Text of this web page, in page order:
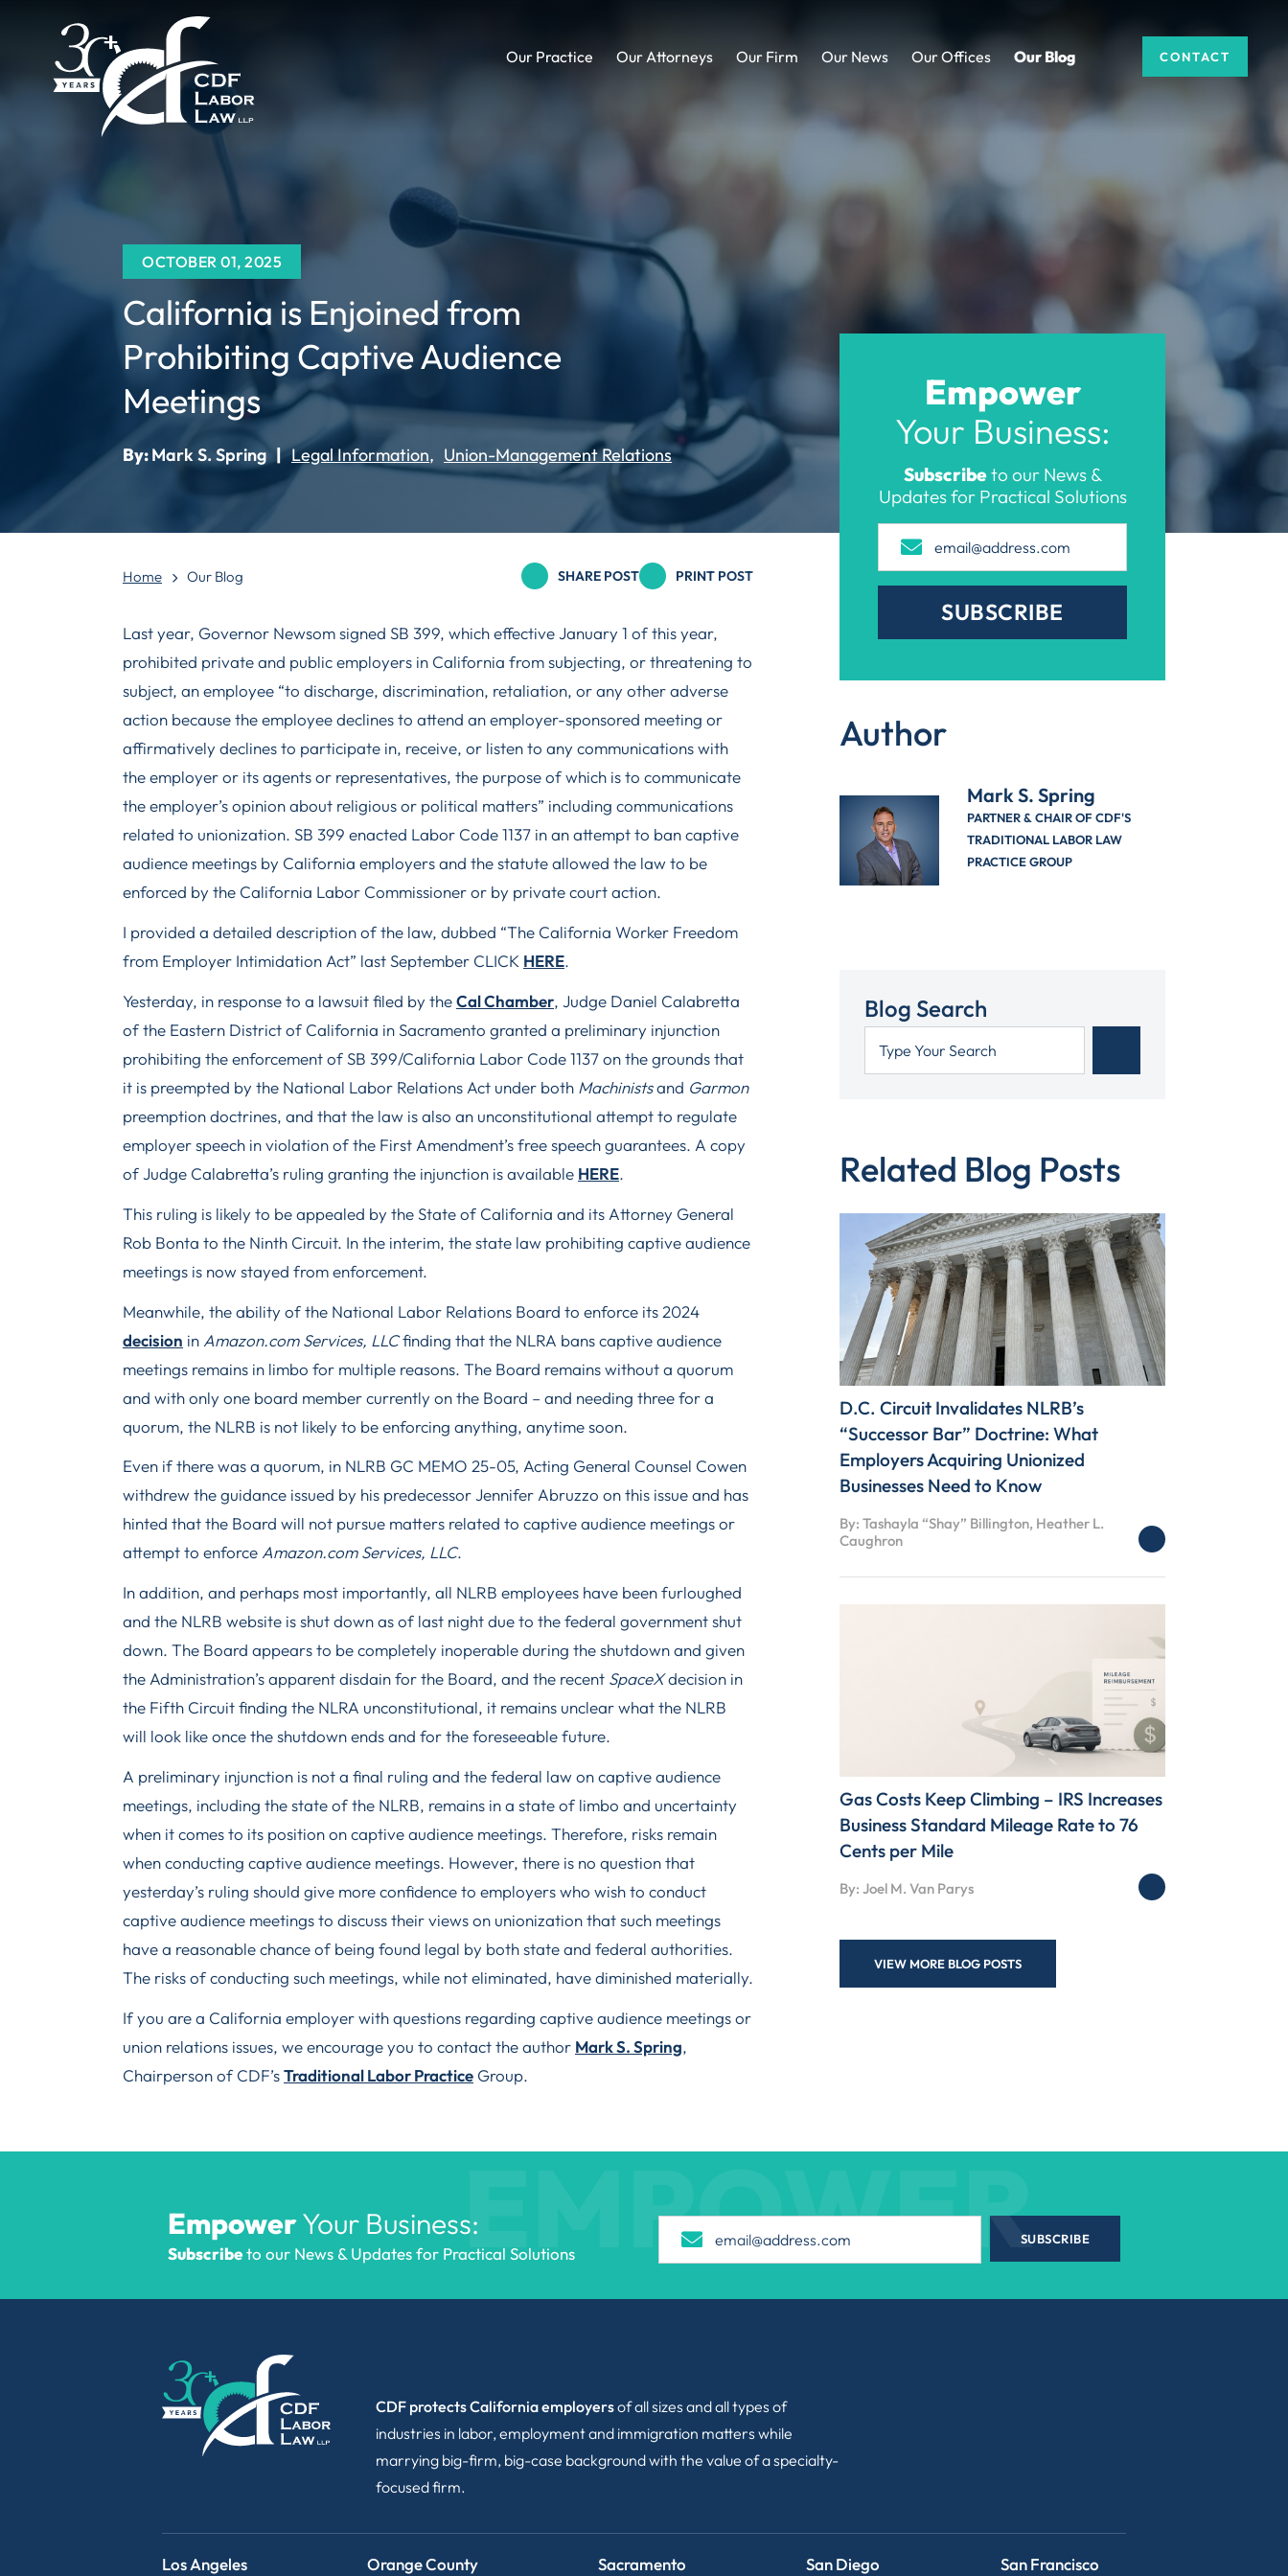
Our Practice Our Attorneys Our Firm Our News Our Offices Our Blog CONTACT
OCTOBER 01, 2025
California is Enjoined from
Prohibiting Captive Audience
Meetings
By:Mark S. Spring | Legal Information Union-Management Relations
Empower
Your Business:
Subscribeto our News &
Updates for Practical Solutions
SUBSCRIBE
Home Our Blog SHARE POST PRINT POST
Last year, Governor Newsom signed SB 399, which effective January 1 of this year,
prohibited private and public employers in California from subjecting, or threatening to
subject, an employee “to discharge, discrimination, retaliation, or any other adverse
action because the employee declines to attend an employer-sponsored meeting or
affirmatively declines to participate in, receive, or listen to any communications with
the employer or its agents or representatives, the purpose of which is to communicate
the employer’s opinion about religious or political matters” including communications
related to unionization. SB 399 enacted Labor Code 1137 in an attempt to ban captive
audience meetings by California employers and the statute allowed the law to be
enforced by the California Labor Commissioner or by private court action.
I provided a detailed description of the law, dubbed “The California Worker Freedom
from Employer Intimidation Act” last September CLICK HERE.
Yesterday, in response to a lawsuit filed by theCal Chamber, Judge Daniel Calabretta
of the Eastern District of California in Sacramento granted a preliminary injunction
prohibiting the enforcement of SB 399/California Labor Code 1137 on the grounds that
it is preempted by the National Labor Relations Act under both Machinistsand Garmon
preemption doctrines, and that the law is also an unconstitutional attempt to regulate
employer speech in violation of the First Amendment’s free speech guarantees. A copy
of Judge Calabretta’s ruling granting the injunction is available HERE.
This ruling is likely to be appealed by the State of California and its Attorney General
Rob Bonta to the Ninth Circuit. In the interim, the state law prohibiting captive audience
meetings is now stayed from enforcement.
Meanwhile, the ability of the National Labor Relations Board to enforce its 2024
decision in Amazon.com Services, LLCfinding that the NLRA bans captive audience
meetings remains in limbo for multiple reasons. The Board remains without a quorum
and with only one board member currently on the Board – and needing three for a
quorum, the NLRB is not likely to be enforcing anything, anytime soon.
Even if there was a quorum, in NLRB GC MEMO 25-05, Acting General Counsel Cowen
withdrew the guidance issued by his predecessor Jennifer Abruzzo on this issue and has
hinted that the Board will not pursue matters related to captive audience meetings or
attempt to enforceAmazon.com Services, LLC.
In addition, and perhaps most importantly, all NLRB employees have been furloughed
and the NLRB website is shut down as of last night due to the federal government shut
down. The Board appears to be completely inoperable during the shutdown and given
the Administration’s apparent disdain for the Board, and the recent SpaceXdecision in
the Fifth Circuit finding the NLRA unconstitutional, it remains unclear what the NLRB
will look like once the shutdown ends and for the foreseeable future.
A preliminary injunction is not a final ruling and the federal law on captive audience
meetings, including the state of the NLRB, remains in a state of limbo and uncertainty
when it comes to its position on captive audience meetings. Therefore, risks remain
when conducting captive audience meetings. However, there is no question that
yesterday’s ruling should give more confidence to employers who wish to conduct
captive audience meetings to discuss their views on unionization that such meetings
have a reasonable chance of being found legal by both state and federal authorities.
The risks of conducting such meetings, while not eliminated, have diminished materially.
If you are a California employer with questions regarding captive audience meetings or
union relations issues, we encourage you to contact the author Mark S. Spring,
Chairperson of CDF’sTraditional Labor Practice Group.
Author
Mark S. Spring
PARTNER & CHAIR OF CDF'S
TRADITIONAL LABOR LAW
PRACTICE GROUP
Blog Search
Related Blog Posts
D.C. Circuit Invalidates NLRB’s
“Successor Bar” Doctrine: What
Employers Acquiring Unionized
Businesses Need to Know
By: Tashayla “Shay” Billington, Heather L.
Caughron
Gas Costs Keep Climbing – IRS Increases
Business Standard Mileage Rate to 76
Cents per Mile
By: Joel M. Van Parys
VIEW MORE BLOG POSTS
EMPOWER
EmpowerYour Business:
Subscribeto our News & Updates for Practical Solutions
SUBSCRIBE
CDF protects California employersof all sizes and all types of
industries in labor, employment and immigration matters while
marrying big-firm, big-case background with the value of a specialty-
focused firm.
Los Angeles Orange County Sacramento San Diego San Francisco